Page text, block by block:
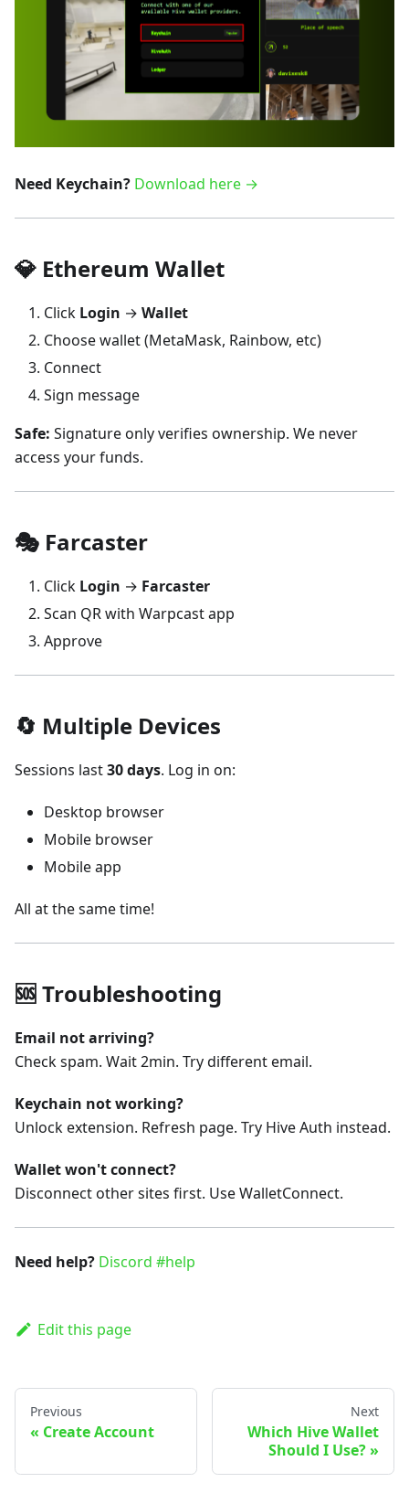
Need Keychain? Download here →
💎 Ethereum Wallet
Click Login → Wallet
Choose wallet (MetaMask, Rainbow, etc)
Connect
Sign message
Safe: Signature only verifies ownership. We never
access your funds.
🎭 Farcaster
Click Login → Farcaster
Scan QR with Warpcast app
Approve
🔄 Multiple Devices
Sessions last30 days. Log in on:
Desktop browser
Mobile browser
Mobile app
All at the same time!
🆘 Troubleshooting
Email not arriving?
Check spam. Wait 2min. Try different email.
Keychain not working?
Unlock extension. Refresh page. Try Hive Auth instead.
Wallet won't connect?
Disconnect other sites first. Use WalletConnect.
Need help? Discord #help
Edit this page
Previous
Create Account
Next
Which Hive Wallet
Should I Use?